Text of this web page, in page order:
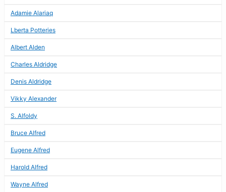
Adamie Alariaq
Lberta Potteries
Albert Alden
Charles Aldridge
Denis Aldridge
Vikky Alexander
S. Alfoldy
Bruce Alfred
Eugene Alfred
Harold Alfred
Wayne Alfred